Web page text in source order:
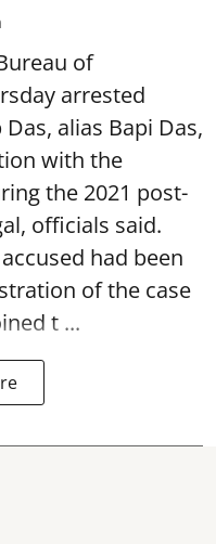
of
arrested
alias Bapi Das,
with the
the 2021 post-
officials said.
had been
of the case
t ...